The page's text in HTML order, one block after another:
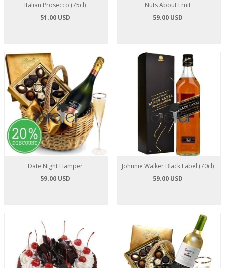
Italian Prosecco (75cl)
51.00 USD
Nuts About Fruit
59.00 USD
Date Night Hamper
59.00 USD
Johnnie Walker Black Label (70cl)
59.00 USD